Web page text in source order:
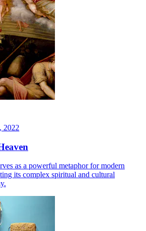
2022
as a powerful metaphor for modern
its complex spiritual and cultural